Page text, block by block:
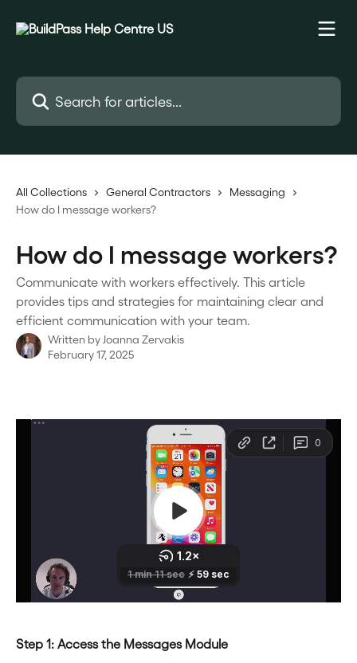
Search for articles...
All Collections General Contractors
Messaging
How do I message workers?
How do I message workers?
Communicate with workers effectively. This article
provides tips and strategies for maintaining clear and
efficient communication with your team.
Written by Joanna Zervakis
February 17, 2025
Step 1: Access the Messages Module